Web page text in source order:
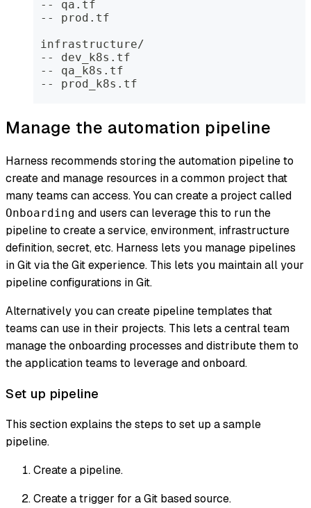
-- qa.tf
-- prod.tf
infrastructure/
-- dev_k8s.tf
-- qa_k8s.tf
-- prod_k8s.tf
Manage the automation pipeline
Harness recommends storing the automation pipeline to
create and manage resources in a common project that
many teams can access. You can create a project called
Onboarding and users can leverage this to run the
pipeline to create a service, environment, infrastructure
definition, secret, etc. Harness lets you manage pipelines
in Git via the Git experience. This lets you maintain all your
pipeline configurations in Git.
Alternatively you can create pipeline templates that
teams can use in their projects. This lets a central team
manage the onboarding processes and distribute them to
the application teams to leverage and onboard.
Set up pipeline
This section explains the steps to set up a sample
pipeline.
Create a pipeline.
Create a trigger for a Git based source.